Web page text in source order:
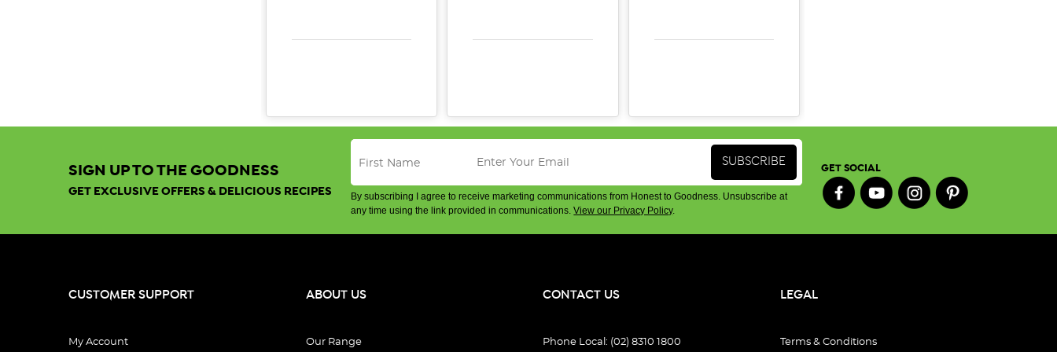
SIGN UP TO THE GOODNESS
GET EXCLUSIVE OFFERS & DELICIOUS RECIPES
By subscribing I agree to receive marketing communications from Honest to Goodness. Unsubscribe at
any time using the link provided in communications.View our Privacy Policy.
GET SOCIAL
CUSTOMER SUPPORT
My Account
ABOUT US
Our Range
CONTACT US
Phone Local: (02) 8310 1800
LEGAL
Terms & Conditions